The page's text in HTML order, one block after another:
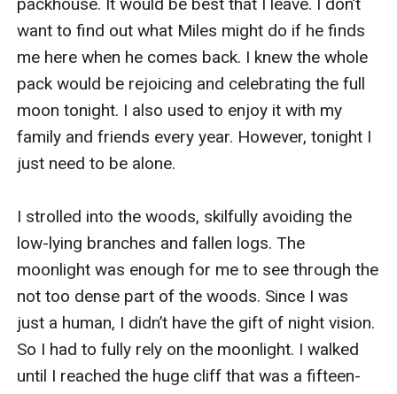
want to find out what Miles might do if he finds
me here when he comes back. I knew the whole
pack would be rejoicing and celebrating the full
moon tonight. I also used to enjoy it with my
family and friends every year. However, tonight I
just need to be alone.
I strolled into the woods, skilfully avoiding the
low-lying branches and fallen logs. The
moonlight was enough for me to see through the
not too dense part of the woods. Since I was
just a human, I didn’t have the gift of night vision.
So I had to fully rely on the moonlight. I walked
until I reached the huge cliff that was a fifteen-